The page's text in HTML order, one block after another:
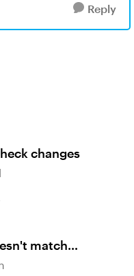
Reply
changes
match